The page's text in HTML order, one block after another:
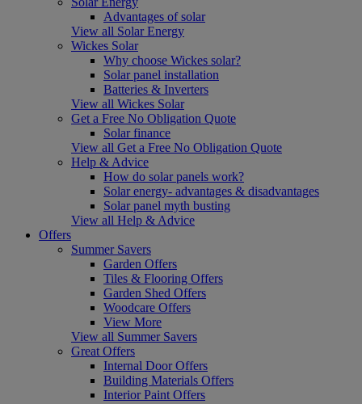
Advantages of solar
View all Solar Energy
Wickes Solar
Why choose Wickes solar?
Solar panel installation
Batteries & Inverters
View all Wickes Solar
Get a Free No Obligation Quote
Solar finance
View all Get a Free No Obligation Quote
Help & Advice
How do solar panels work?
Solar energy- advantages & disadvantages
Solar panel myth busting
View all Help & Advice
Offers
Summer Savers
Garden Offers
Tiles & Flooring Offers
Garden Shed Offers
Woodcare Offers
View More
View all Summer Savers
Great Offers
Internal Door Offers
Building Materials Offers
Interior Paint Offers